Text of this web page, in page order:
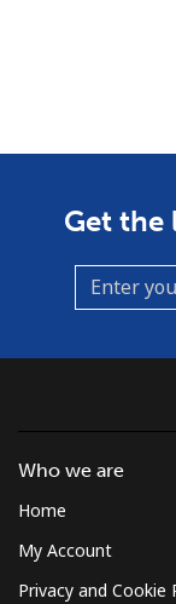
Get the
Who we are
Home
My Account
Privacy and Cookie